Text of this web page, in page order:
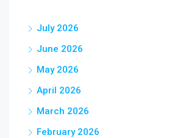
July 2026
June 2026
May 2026
April 2026
March 2026
February 2026